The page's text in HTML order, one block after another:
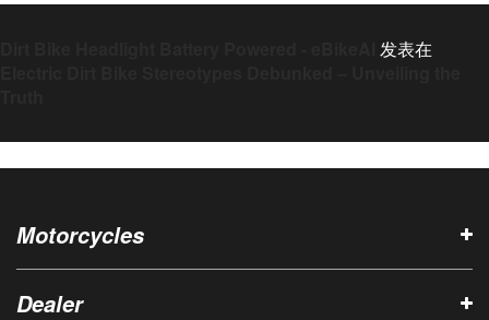
发表在
Motorcycles
Dealer